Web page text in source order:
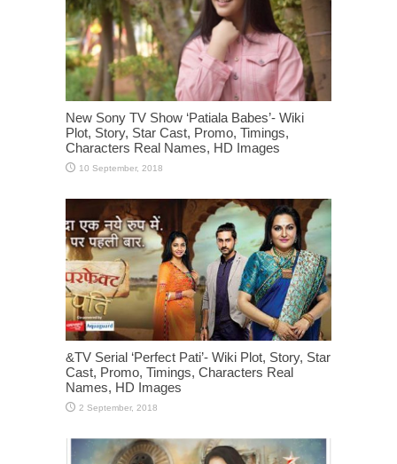
New Sony TV Show ‘Patiala Babes’- Wiki
Plot, Story, Star Cast, Promo, Timings,
Characters Real Names, HD Images
&TV Serial ‘Perfect Pati’- Wiki Plot, Story, Star
Cast, Promo, Timings, Characters Real
Names, HD Images